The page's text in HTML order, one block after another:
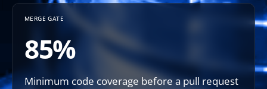
MERGE GATE
85%
Minimum code coverage before a pull request